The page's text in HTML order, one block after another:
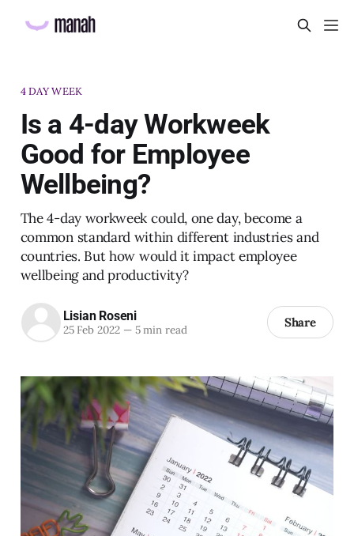
4 DAY WEEK
Is a 4-day Workweek
Good for Employee
Wellbeing?
The 4-day workweek could, one day, become a
common standard within different industries and
countries. But how would it impact employee
wellbeing and productivity?
Lisian Roseni
25 Feb 2022 —5 min read Share